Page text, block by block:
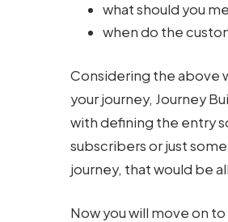
what should you
when do the
Considering the above
your journey, Journey
with defining the entry
subscribers or just
journey, that would be
Now you will move on